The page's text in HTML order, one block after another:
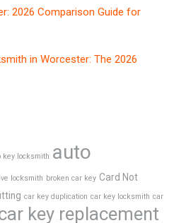
2026 Comparison Guide for
in Worcester: The 2026
key locksmith auto
locksmith broken car key Card Not
car key duplication car key locksmith car
key replacement